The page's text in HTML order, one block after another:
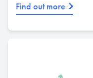
Find out more